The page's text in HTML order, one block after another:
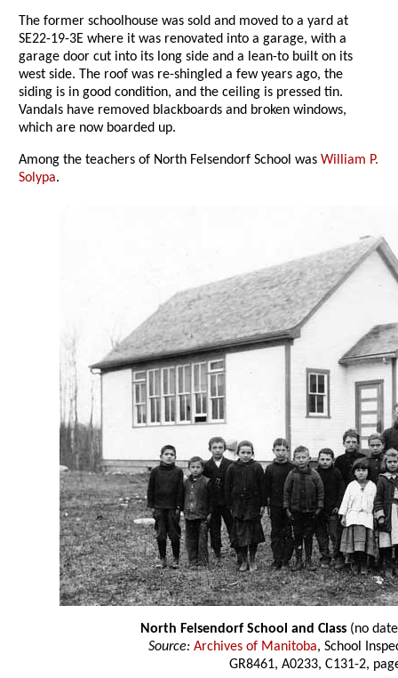
The former schoolhouse was sold and moved to a yard at
SE22-19-3E where it was renovated into a garage, with a
garage door cut into its long side and a lean-to built on its
west side. The roof was re-shingled a few years ago, the
siding is in good condition, and the ceiling is pressed tin.
Vandals have removed blackboards and broken windows,
which are now boarded up.
Among the teachers of North Felsendorf School wasWilliam P.
Solypa.
North Felsendorf School and Class (no
Source: Archives of Manitoba, School
GR8461, A0233, C131-2,